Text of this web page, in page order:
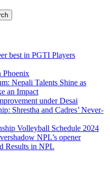
best in PGTI Players
Phoenix
Nepali Talents Shine as
an Impact
under Desai
Shrestha and Cadres’ Never-
Volleyball Schedule 2024
NPL’s opener
Results in NPL